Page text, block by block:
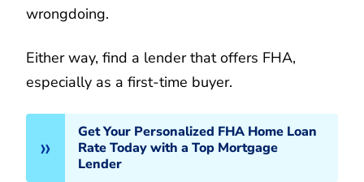
wrongdoing.
Either way, find a lender that offers FHA,
especially as a first-time buyer.
Get Your Personalized FHA Home Loan
Rate Today with a Top Mortgage
Lender